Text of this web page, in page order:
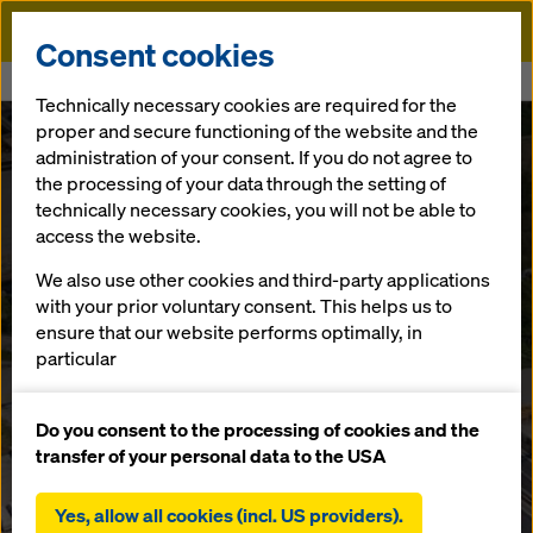
Doka
Doka quality for the next hundred years
Austrian
landmark
project: Aurach
Bridge
13.09.2023 |Austria
Consent cookies
Technically necessary cookies are required for the
proper and secure functioning of the website and the
administration of your consent. If you do not agree to
the processing of your data through the setting of
technically necessary cookies, you will not be able to
access the website.
We also use other cookies and third-party applications
with your prior voluntary consent. This helps us to
ensure that our website performs optimally, in
particular
website (functional and statistical cookies),
facilitating a smooth purchasing process when
statistical cookies),
Do you consent to the processing of cookies and the
transfer of your personal data to the USA
Yes, allow all cookies (incl. US providers).